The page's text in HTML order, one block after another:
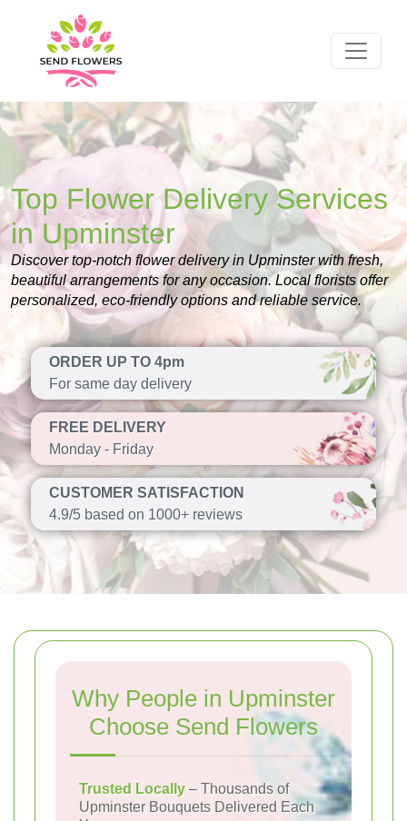
Top Flower Delivery Services
in Upminster
Discover top-notch flower delivery in Upminster with fresh,
beautiful arrangements for any occasion. Local florists offer
personalized, eco-friendly options and reliable service.
ORDER UP TO 4pm
For same day delivery
FREE DELIVERY
Monday - Friday
CUSTOMER SATISFACTION
4.9/5 based on 1000+ reviews
Why People in Upminster
Choose Send Flowers
Trusted Locally – Thousands of
Upminster Bouquets Delivered Each